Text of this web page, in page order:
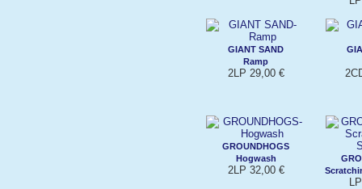
GIANT SAND
Ramp
2LP 29,00 €
GROUNDHOGS
Hogwash
2LP 32,00 €